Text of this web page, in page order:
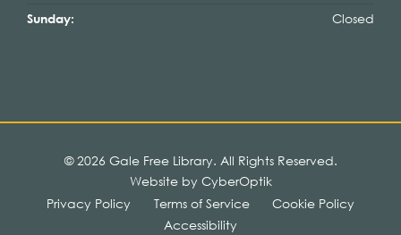
Sunday: Closed
© 2026 Gale Free Library. All Rights Reserved.
Website by CyberOptik
Privacy Policy
Terms of Service
Cookie Policy
Accessibility